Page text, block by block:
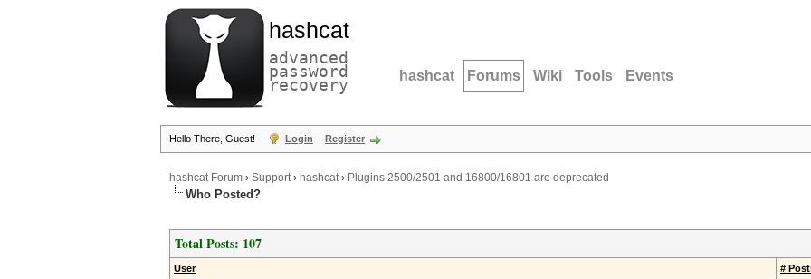
hashcat
advanced
password
recovery hashcat Forums Wiki Tools Events
Hello There, Guest! Login Register
hashcat Forum › Support› hashcat› Plugins 2500/2501 and 16800/16801 are deprecated
Who Posted?
Total Posts: 107
User #